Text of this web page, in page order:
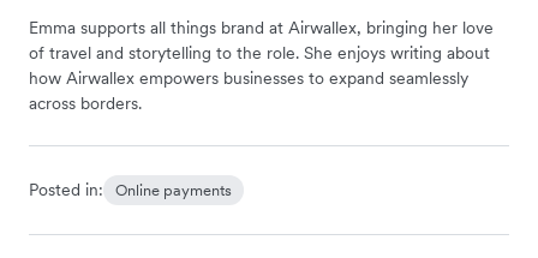
Emma supports all things brand at Airwallex, bringing her love
of travel and storytelling to the role. She enjoys writing about
how Airwallex empowers businesses to expand seamlessly
across borders.
Posted in: Online payments